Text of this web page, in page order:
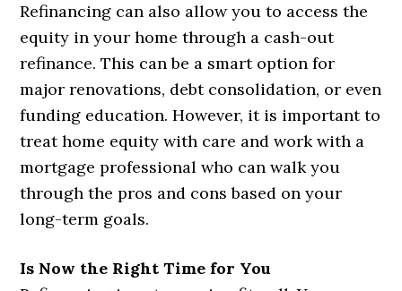
Refinancing can also allow you to access the
equity in your home through a cash-out
refinance. This can be a smart option for
major renovations, debt consolidation, or even
funding education. However, it is important to
treat home equity with care and work with a
mortgage professional who can walk you
through the pros and cons based on your
long-term goals.
Is Now the Right Time for You